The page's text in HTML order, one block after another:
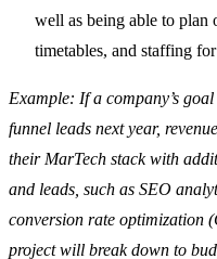
well as being able to plan
timetables, and staffing
Example: If a company’s
funnel leads next year,
their MarTech stack with
and leads, such as SEO
conversion rate optimization
project will break down to